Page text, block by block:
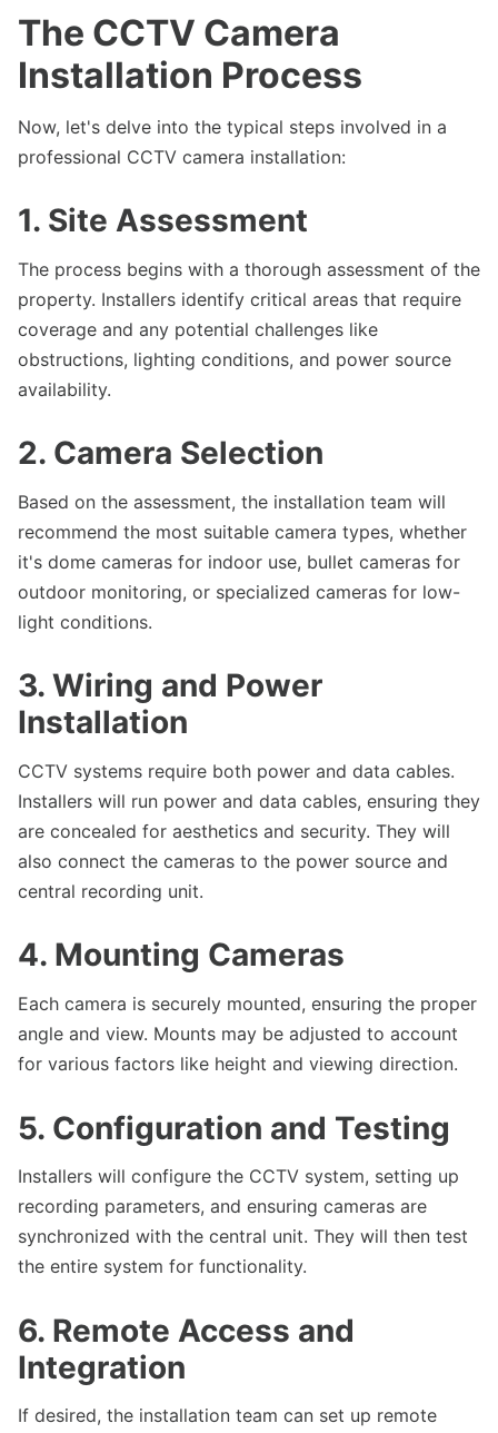
The CCTV Camera
Installation Process
Now, let's delve into the typical steps involved in a
professional CCTV camera installation:
1. Site Assessment
The process begins with a thorough assessment of the
property. Installers identify critical areas that require
coverage and any potential challenges like
obstructions, lighting conditions, and power source
availability.
2. Camera Selection
Based on the assessment, the installation team will
recommend the most suitable camera types, whether
it's dome cameras for indoor use, bullet cameras for
outdoor monitoring, or specialized cameras for low-
light conditions.
3. Wiring and Power
Installation
CCTV systems require both power and data cables.
Installers will run power and data cables, ensuring they
are concealed for aesthetics and security. They will
also connect the cameras to the power source and
central recording unit.
4. Mounting Cameras
Each camera is securely mounted, ensuring the proper
angle and view. Mounts may be adjusted to account
for various factors like height and viewing direction.
5. Configuration and Testing
Installers will configure the CCTV system, setting up
recording parameters, and ensuring cameras are
synchronized with the central unit. They will then test
the entire system for functionality.
6. Remote Access and
Integration
If desired, the installation team can set up remote